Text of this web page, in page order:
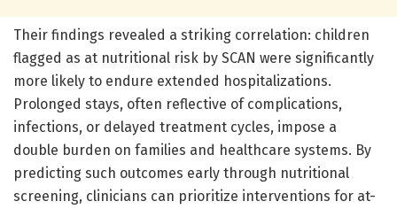
Their findings revealed a striking correlation: children
flagged as at nutritional risk by SCAN were significantly
more likely to endure extended hospitalizations.
Prolonged stays, often reflective of complications,
infections, or delayed treatment cycles, impose a
double burden on families and healthcare systems. By
predicting such outcomes early through nutritional
screening, clinicians can prioritize interventions for at-